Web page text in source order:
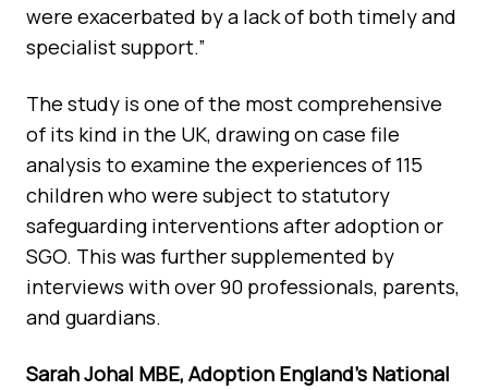
were exacerbated by a lack of both timely and
specialist support.”
The study is one of the most comprehensive
of its kind in the UK, drawing on case file
analysis to examine the experiences of 115
children who were subject to statutory
safeguarding interventions after adoption or
SGO. This was further supplemented by
interviews with over 90 professionals, parents,
and guardians.
Sarah Johal MBE, Adoption England’s National